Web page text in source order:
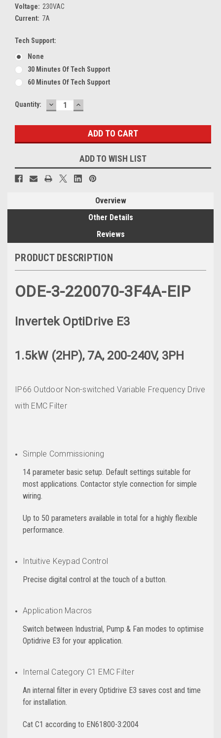
Voltage: 230VAC
Current: 7A
Tech Support:
None
30 Minutes Of Tech Support
60 Minutes Of Tech Support
Current
Quantity: DECREASE
QUANTITY:
INCREASE
QUANTITY:
ADD TO WISH LIST
Overview
Other Details
Reviews
PRODUCT DESCRIPTION
ODE-3-220070-3F4A-EIP
Invertek OptiDrive E3
1.5kW (2HP), 7A, 200-240V, 3PH
IP66 Outdoor Non-switched Variable Frequency Drive
with EMC Filter
Simple Commissioning
14 parameter basic setup. Default settings suitable for
most applications. Contactor style connection for simple
wiring.
Up to 50 parameters available in total for a highly flexible
performance.
Intuitive Keypad Control
Precise digital control at the touch of a button.
Application Macros
Switch between Industrial, Pump & Fan modes to optimise
Optidrive E3 for your application.
Internal Category C1 EMC Filter
An internal filter in every Optidrive E3 saves cost and time
for installation.
Cat C1 according to EN61800-3:2004